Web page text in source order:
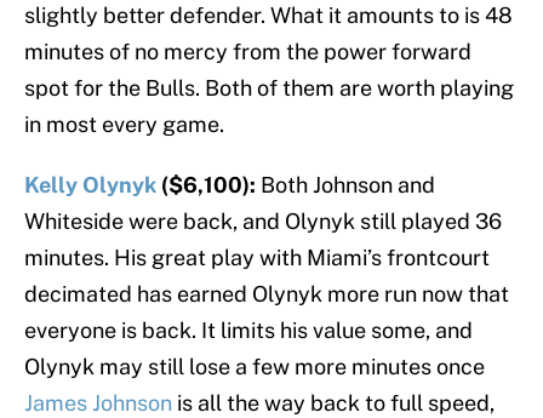
slightly better defender. What it amounts to is 48
minutes of no mercy from the power forward
spot for the Bulls. Both of them are worth playing
in most every game.
Kelly Olynyk ($6,100): Both Johnson and
Whiteside were back, and Olynyk still played 36
minutes. His great play with Miami’s frontcourt
decimated has earned Olynyk more run now that
everyone is back. It limits his value some, and
Olynyk may still lose a few more minutes once
James Johnson is all the way back to full speed,